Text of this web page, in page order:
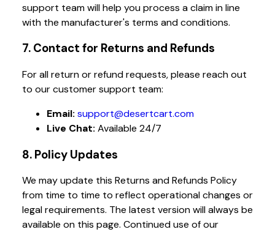
support team will help you process a claim in line
with the manufacturer's terms and conditions.
7. Contact for Returns and Refunds
For all return or refund requests, please reach out
to our customer support team:
Email: support@desertcart.com
Live Chat: Available 24/7
8. Policy Updates
We may update this Returns and Refunds Policy
from time to time to reflect operational changes or
legal requirements. The latest version will always be
available on this page. Continued use of our